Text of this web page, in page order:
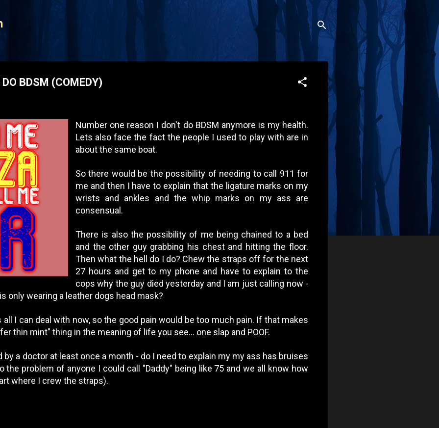
BDSM (COMEDY)
Number one reason I don't do BDSM anymore is my health.
Lets also face the fact the people I used to play with are in
about the same boat.
So there would be the possibility of needing to call 911 for
me and then I have to explain that the ligature marks on my
wrists and ankles and the whip marks on my ass are
consensual.
There is also the possibility of me being chained to a bed
and the other guy grabbing his chest and hitting the floor.
Then what the hell do I do? Chew the straps off for the next
27 hours and get to my phone and have to explain to the
cops why the guy died yesterday and I am just calling now -
only wearing a leather dogs head mask?
all I can deal with now, so the good pain would be too much pain. If that makes
thin mint" thing in the meaning of life you see... one slap and POOF.
by a doctor at least once a month - do I need to explain my my ass has bruises
the problem of anyone I could call "Daddy" being like 75 and we all know how
where I crew the straps).